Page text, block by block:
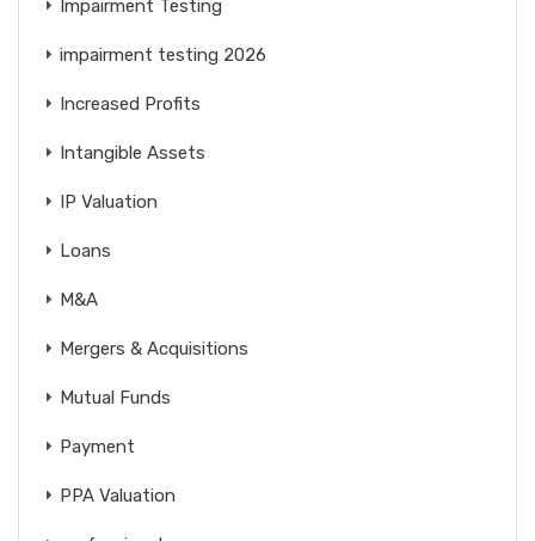
Impairment Testing
impairment testing 2026
Increased Profits
Intangible Assets
IP Valuation
Loans
M&A
Mergers & Acquisitions
Mutual Funds
Payment
PPA Valuation